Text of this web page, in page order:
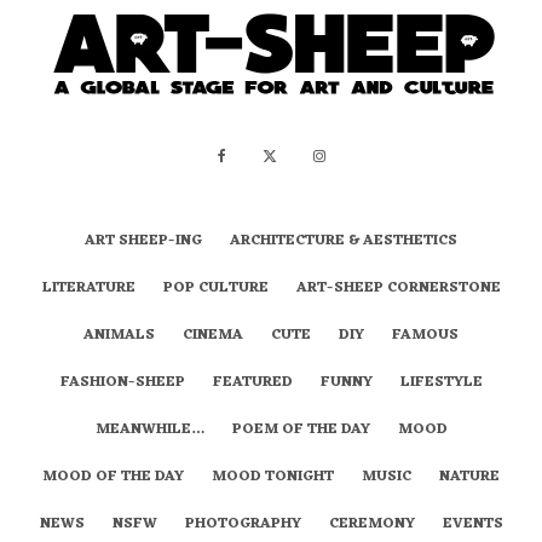
ART SHEEP-ING
ARCHITECTURE & AESTHETICS
LITERATURE
POP CULTURE
ART-SHEEP CORNERSTONE
ANIMALS
CINEMA CUTE DIY
FAMOUS
FASHION-SHEEP
FEATURED FUNNY
LIFESTYLE
MEANWHILE…
POEM OF THE DAY
MOOD
MOOD OF THE DAY
MOOD TONIGHT MUSIC
NATURE
NEWS
NSFW PHOTOGRAPHY CEREMONY EVENTS